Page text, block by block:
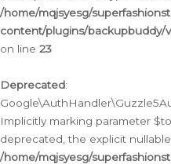
/home/mqjsyesg/
content/plugins/backupbuddy/
on line 23
Deprecated:
Implicitly marking parameter
deprecated, the explicit
/home/mqjsyesg/